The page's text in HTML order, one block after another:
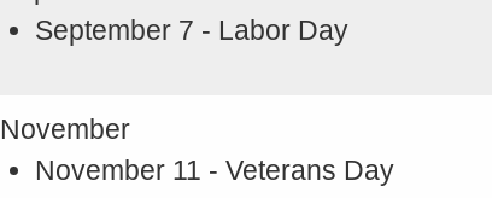
September 7 - Labor Day
November
November 11 - Veterans Day